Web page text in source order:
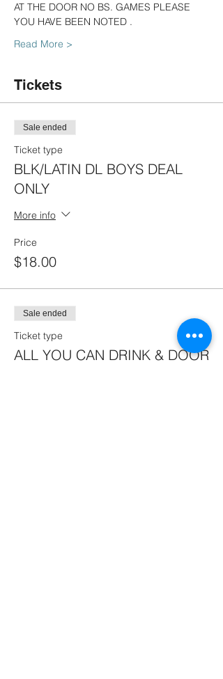
AT THE DOOR NO BS. GAMES PLEASE
YOU HAVE BEEN NOTED .
Read More >
Tickets
Sale ended
Ticket type
BLK/LATIN DL BOYS DEAL
ONLY
More info
Price
$18.00
Sale ended
Ticket type
ALL YOU CAN DRINK & DOOR